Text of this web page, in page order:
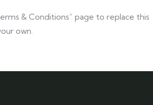
& Conditions” page to replace this
own.